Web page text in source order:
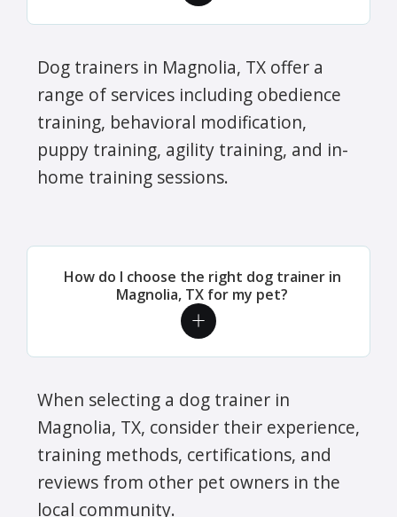
Dog trainers in Magnolia, TX offer a
range of services including obedience
training, behavioral modification,
puppy training, agility training, and in-
home training sessions.
How do I choose the right dog trainer in
Magnolia, TX for my pet?
When selecting a dog trainer in
Magnolia, TX, consider their experience,
training methods, certifications, and
reviews from other pet owners in the
local community.